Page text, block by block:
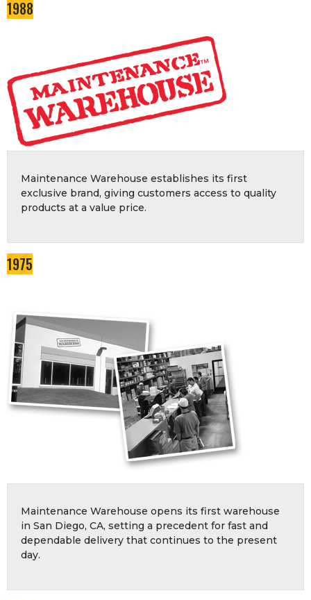
1988
Maintenance Warehouse establishes its first
exclusive brand, giving customers access to quality
products at a value price.
1975
Maintenance Warehouse opens its first warehouse
in San Diego, CA, setting a precedent for fast and
dependable delivery that continues to the present
day.